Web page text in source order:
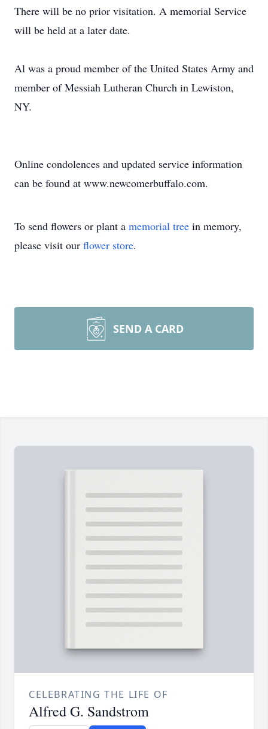
There will be no prior visitation. A memorial Service
will be held at a later date.
Al was a proud member of the United States Army and
member of Messiah Lutheran Church in Lewiston,
NY.
Online condolences and updated service information
can be found at www.newcomerbuffalo.com.
To send flowers or plant a memorial tree in memory,
please visit our flower store.
SEND A CARD
CELEBRATING THE LIFE OF
Alfred G. Sandstrom